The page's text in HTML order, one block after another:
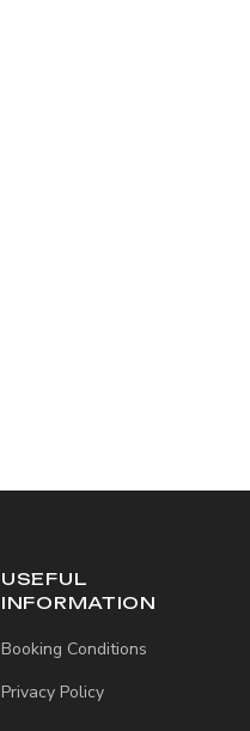
USEFUL
INFORMATION
Booking Conditions
Privacy Policy